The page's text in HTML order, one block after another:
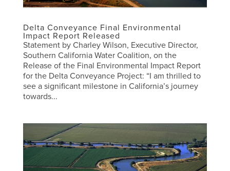
Delta Conveyance Final Environmental
Impact Report Released
Statement by Charley Wilson, Executive Director,
Southern California Water Coalition, on the
Release of the Final Environmental Impact Report
for the Delta Conveyance Project: “I am thrilled to
see a significant milestone in California’s journey
towards...